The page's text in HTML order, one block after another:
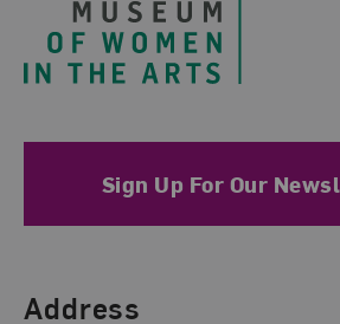
Sign Up For Our
Find Us
Address